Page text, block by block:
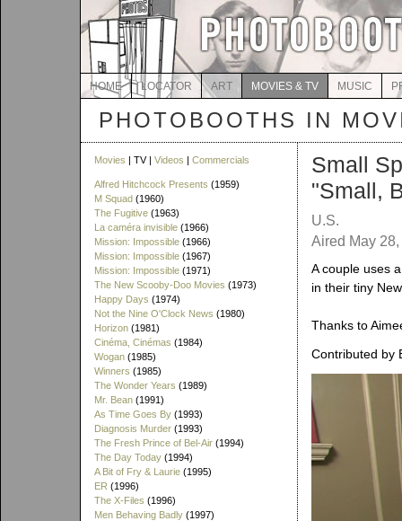
HOME LOCATOR ART MOVIES & TV MUSIC
PHOTOBOOTHS IN
Movies | TV | Videos | Commercials
Alfred Hitchcock Presents (1959)
M Squad (1960)
The Fugitive (1963)
La caméra invisible (1966)
Mission: Impossible (1966)
Mission: Impossible (1967)
Mission: Impossible (1971)
The New Scooby-Doo Movies (1973)
Happy Days (1974)
Not the Nine O'Clock News (1980)
Horizon (1981)
Cinéma, Cinémas (1984)
Wogan (1985)
Winners (1985)
The Wonder Years (1989)
Mr. Bean (1991)
As Time Goes By (1993)
Diagnosis Murder (1993)
The Fresh Prince of Bel-Air (1994)
The Day Today (1994)
A Bit of Fry & Laurie (1995)
ER (1996)
The X-Files (1996)
Men Behaving Badly (1997)
Small
"Small,
U.S.
Aired May
A couple uses
in their tiny
Thanks to
Contributed by